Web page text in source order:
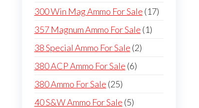
products
300 Win Mag Ammo For Sale 1717
357 Magnum Ammo For Sale 11
38 Special Ammo For Sale 22
380 ACP Ammo For Sale 66
380 Ammo For Sale 2525
products
40 S&W Ammo For Sale 55